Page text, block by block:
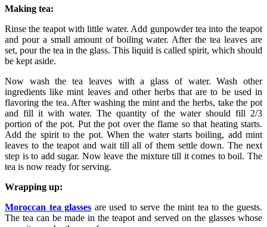
Making tea:
Rinse the teapot with little water. Add gunpowder tea into the teapot
and pour a small amount of boiling water. After the tea leaves are
set, pour the tea in the glass. This liquid is called spirit, which should
be kept aside.
Now wash the tea leaves with a glass of water. Wash other
ingredients like mint leaves and other herbs that are to be used in
flavoring the tea. After washing the mint and the herbs, take the pot
and fill it with water. The quantity of the water should fill 2/3
portion of the pot. Put the pot over the flame so that heating starts.
Add the spirit to the pot. When the water starts boiling, add mint
leaves to the teapot and wait till all of them settle down. The next
step is to add sugar. Now leave the mixture till it comes to boil. The
tea is now ready for serving.
Wrapping up:
Moroccan tea glasses are used to serve the mint tea to the guests.
The tea can be made in the teapot and served on the glasses whose